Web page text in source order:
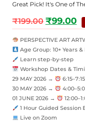
Great Pick! It's One of
₹199.00 ₹99.00
PERSPECTIVE ART
Age Group: 10+ Years
Learn step-by-step
Workshop Dates &
29 MAY 2026 →
30 MAY 2026 →
01 JUNE 2026 →
1 Hour Guided Session
Live on Zoom